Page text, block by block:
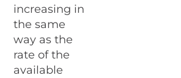
increasing in
the same
way as the
rate of the
available